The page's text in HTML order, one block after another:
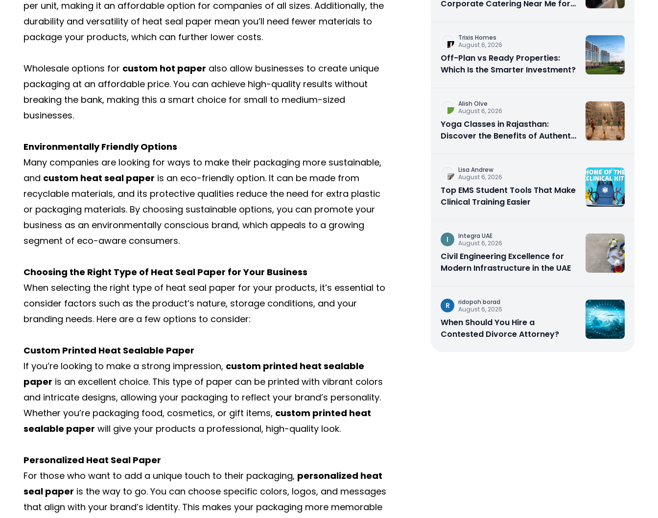
per unit, making it an affordable option for companies of all sizes. Additionally, the
durability and versatility of heat seal paper mean you’ll need fewer materials to
package your products, which can further lower costs.
Wholesale options for custom hot paper also allow businesses to create unique
packaging at an affordable price. You can achieve high-quality results without
breaking the bank, making this a smart choice for small to medium-sized
businesses.
Environmentally Friendly Options
Many companies are looking for ways to make their packaging more sustainable,
and custom heat seal paper is an eco-friendly option. It can be made from
recyclable materials, and its protective qualities reduce the need for extra plastic
or packaging materials. By choosing sustainable options, you can promote your
business as an environmentally conscious brand, which appeals to a growing
segment of eco-aware consumers.
Choosing the Right Type of Heat Seal Paper for Your Business
When selecting the right type of heat seal paper for your products, it’s essential to
consider factors such as the product’s nature, storage conditions, and your
branding needs. Here are a few options to consider:
Custom Printed Heat Sealable Paper
If you’re looking to make a strong impression, custom printed heat sealable
paper is an excellent choice. This type of paper can be printed with vibrant colors
and intricate designs, allowing your packaging to reflect your brand’s personality.
Whether you’re packaging food, cosmetics, or gift items, custom printed heat
sealable paper will give your products a professional, high-quality look.
Personalized Heat Seal Paper
For those who want to add a unique touch to their packaging, personalized heat
seal paper is the way to go. You can choose specific colors, logos, and messages
that align with your brand’s identity. This makes your packaging more memorable
Corporate Catering Near Me for
Trixis Homes
August 6, 2026
Off-Plan vs Ready Properties:
Which Is the Smarter Investment?
Alish Olve
August 6, 2026
Yoga Classes in Rajasthan:
Discover the Benefits of Authentic
Lisa Andrew
August 6, 2026
Top EMS Student Tools That Make
Clinical Training Easier
I
Integra UAE
August 6, 2026
Civil Engineering Excellence for
Modern Infrastructure in the UAE
R
ridopoh borad
August 6, 2026
When Should You Hire a
Contested Divorce Attorney?